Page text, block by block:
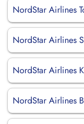
NordStar Airlines
NordStar Airlines
NordStar Airlines
NordStar Airlines